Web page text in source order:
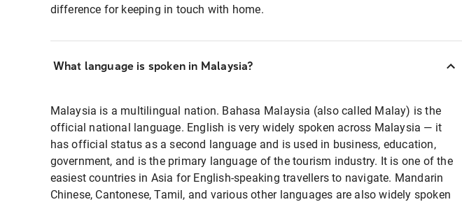
difference for keeping in touch with home.
What language is spoken in Malaysia?
Malaysia is a multilingual nation. Bahasa Malaysia (also called Malay) is the
official national language. English is very widely spoken across Malaysia — it
has official status as a second language and is used in business, education,
government, and is the primary language of the tourism industry. It is one of the
easiest countries in Asia for English-speaking travellers to navigate. Mandarin
Chinese, Cantonese, Tamil, and various other languages are also widely spoken